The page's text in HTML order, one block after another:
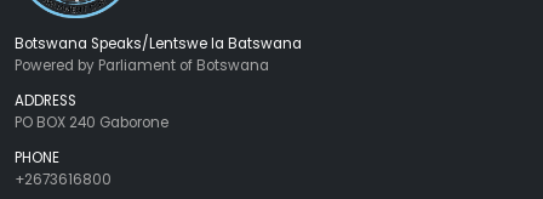
Botswana Speaks/Lentswe la Batswana
Powered by Parliament of Botswana
ADDRESS
PO BOX 240 Gaborone
PHONE
+2673616800